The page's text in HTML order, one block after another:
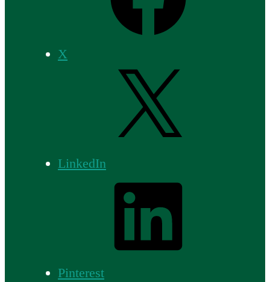
X
LinkedIn
Pinterest